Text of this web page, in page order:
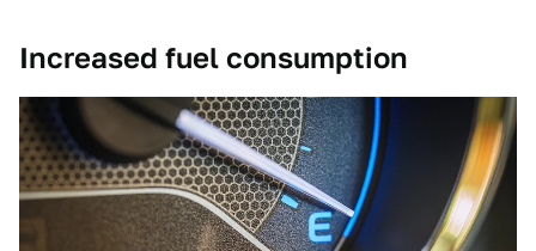
Increased fuel consumption